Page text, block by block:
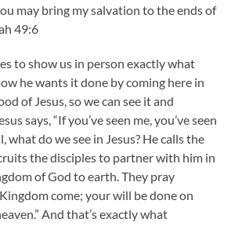
may bring my salvation to the ends of
49:6
to show us in person exactly what
he wants it done by coming here in
of Jesus, so we can see it and
says, “If you’ve seen me, you’ve seen
what do we see in Jesus? He calls the
the disciples to partner with him in
of God to earth. They pray
come; your will be done on
And that’s exactly what